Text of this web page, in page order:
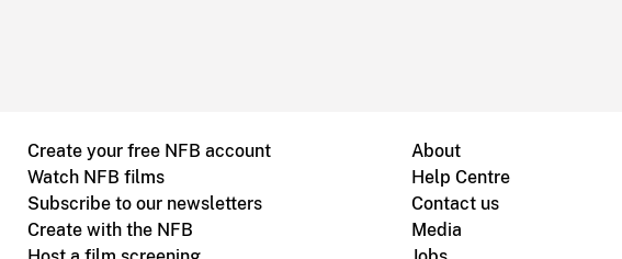
Create your free NFB account
Watch NFB films
Subscribe to our newsletters
Create with the NFB
About
Help Centre
Contact us
Media